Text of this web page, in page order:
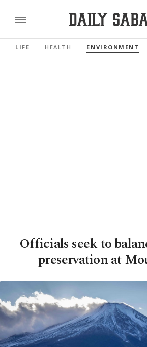
LIFE HEALTH ENVIRONMENT
Officials seek to
preservation at